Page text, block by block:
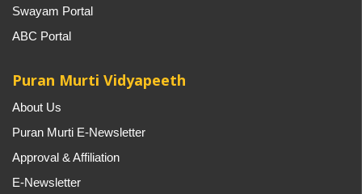
Swayam Portal
ABC Portal
Puran Murti Vidyapeeth
About Us
Puran Murti E-Newsletter
Approval & Affiliation
E-Newsletter